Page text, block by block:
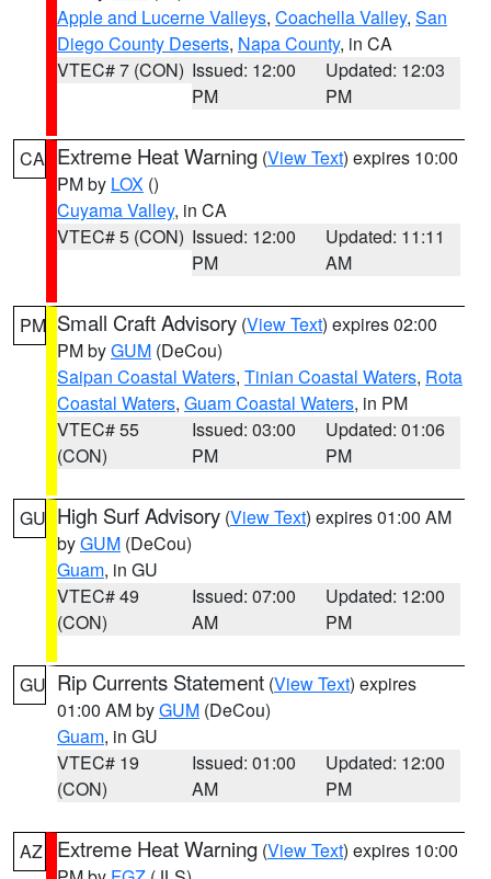
Apple and Lucerne Valleys, Coachella Valley, San
Diego County Deserts, Napa County, in CA
VTEC# 7 (CON) Issued: 12:00
PM
Updated: 12:03
PM
CA Extreme Heat Warning (View Text) expires 10:00
PM by LOX ()
Cuyama Valley, in CA
VTEC# 5 (CON) Issued: 12:00
PM
Updated: 11:11
AM
PM Small Craft Advisory (View Text) expires 02:00
PM byGUM (DeCou)
Saipan Coastal Waters, Tinian Coastal Waters, Rota
Coastal Waters, Guam Coastal Waters, in PM
VTEC# 55
(CON)
Issued: 03:00
PM
Updated: 01:06
PM
GU High Surf Advisory (View Text) expires 01:00 AM
byGUM (DeCou)
Guam, in GU
VTEC# 49
(CON)
Issued: 07:00
AM
Updated: 12:00
PM
GU Rip Currents Statement (View Text) expires
01:00 AM byGUM (DeCou)
Guam, in GU
VTEC# 19
(CON)
Issued: 01:00
AM
Updated: 12:00
PM
AZ Extreme Heat Warning (View Text) expires 10:00